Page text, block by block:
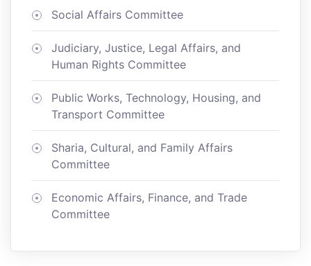
Social Affairs Committee
Judiciary, Justice, Legal Affairs, and
Human Rights Committee
Public Works, Technology, Housing, and
Transport Committee
Sharia, Cultural, and Family Affairs
Committee
Economic Affairs, Finance, and Trade
Committee